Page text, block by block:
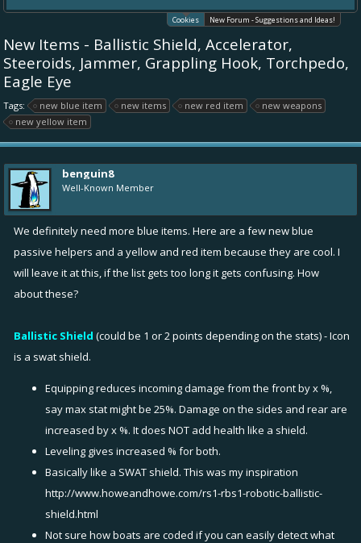
Cookies New Forum - Suggestions and Ideas!
New Items - Ballistic Shield, Accelerator,
Steeroids, Jammer, Grappling Hook, Torchpedo,
Eagle Eye
Tags: new blue item new items new red item
new weapons
new yellow item
benguin8
Well-Known Member
We definitely need more blue items. Here are a few new blue
passive helpers and a yellow and red item because they are cool. I
will leave it at this, if the list gets too long it gets confusing. How
about these?
Ballistic Shield (could be 1 or 2 points depending on the stats) - Icon
is a swat shield.
Equipping reduces incoming damage from the front by x %,
say max stat might be 25%. Damage on the sides and rear are
increased by x %. It does NOT add health like a shield.
Leveling gives increased % for both.
Basically like a SWAT shield. This was my inspiration
http://www.howeandhowe.com/rs1-rbs1-robotic-ballistic-
shield.html
Not sure how boats are coded if you can easily detect what